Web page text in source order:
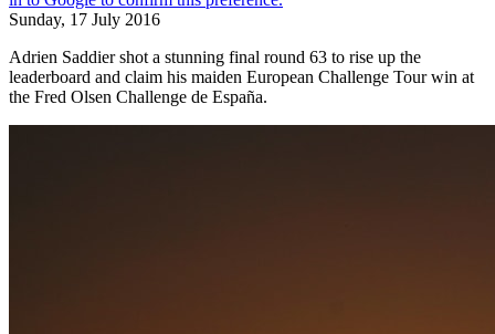
Sunday, 17 July 2016
Adrien Saddier shot a stunning final round 63 to rise up the
leaderboard and claim his maiden European Challenge Tour win at
the Fred Olsen Challenge de España.